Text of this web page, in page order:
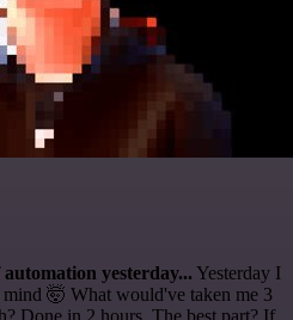
yesterday... Yesterday I
🤯 What would've taken me 3
Done in 2 hours. The best part? If